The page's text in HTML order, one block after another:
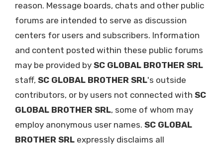
reason. Message boards, chats and other public
forums are intended to serve as discussion
centers for users and subscribers. Information
and content posted within these public forums
may be provided by SC GLOBAL BROTHER SRL
staff, SC GLOBAL BROTHER SRL's outside
contributors, or by users not connected with SC
GLOBAL BROTHER SRL, some of whom may
employ anonymous user names. SC GLOBAL
BROTHER SRL expressly disclaims all